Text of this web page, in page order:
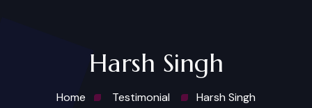
Harsh Singh
Home Testimonial Harsh Singh